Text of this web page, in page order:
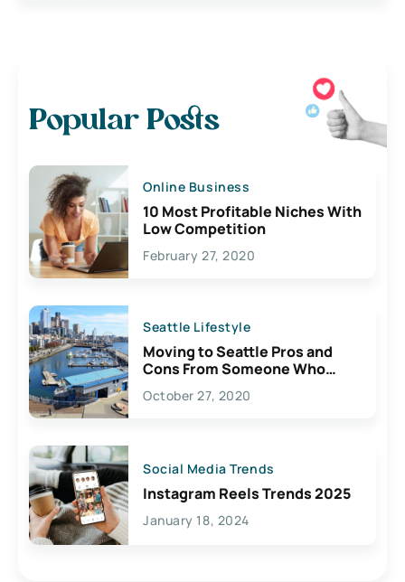
Popular Posts
Online Business
10 Most Profitable Niches With
Low Competition
February 27, 2020
Seattle Lifestyle
Moving to Seattle Pros and
Cons From Someone Who
Lives Here
October 27, 2020
Social Media Trends
Instagram Reels Trends 2025
January 18, 2024